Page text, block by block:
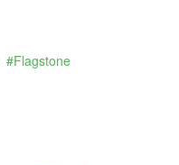
Flagstone